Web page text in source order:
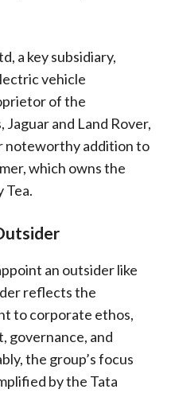
a key subsidiary,
vehicle
of the
and Land Rover,
noteworthy addition to
which owns the
Tea.
an outsider like
reflects the
to corporate ethos,
governance, and
the group’s focus
by the Tata